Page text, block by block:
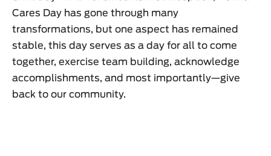
Cares Day has gone through many
transformations, but one aspect has remained
stable, this day serves as a day for all to come
together, exercise team building, acknowledge
accomplishments, and most importantly—give
back to our community.